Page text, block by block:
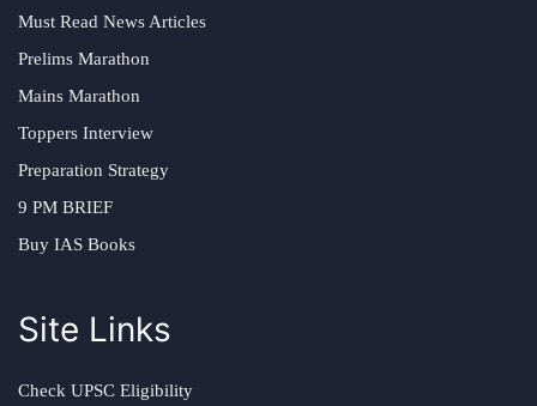
Must Read News Articles
Prelims Marathon
Mains Marathon
Toppers Interview
Preparation Strategy
9 PM BRIEF
Buy IAS Books
Site Links
Check UPSC Eligibility